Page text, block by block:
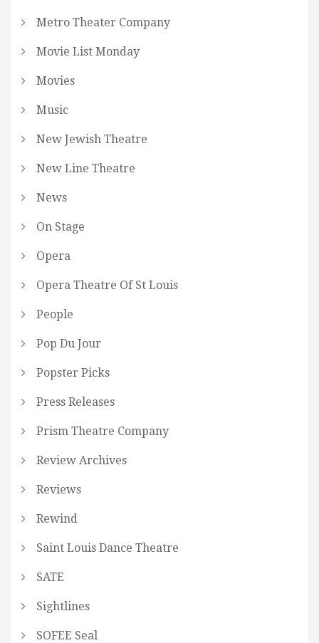
Metro Theater Company
Movie List Monday
Movies
Music
New Jewish Theatre
New Line Theatre
News
On Stage
Opera
Opera Theatre Of St Louis
People
Pop Du Jour
Popster Picks
Press Releases
Prism Theatre Company
Review Archives
Reviews
Rewind
Saint Louis Dance Theatre
SATE
Sightlines
SOFEE Seal